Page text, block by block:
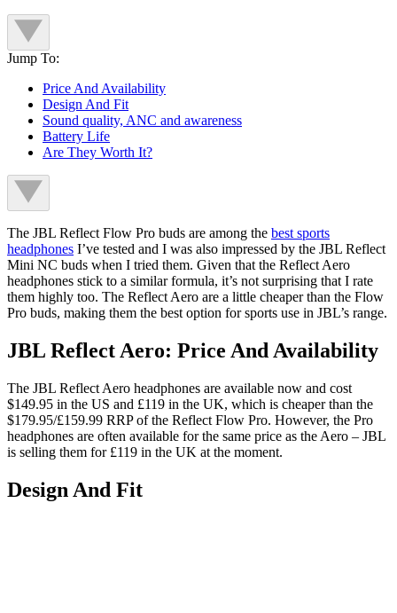
Jump To:
Price And Availability
Design And Fit
Sound quality, ANC and awareness
Battery Life
Are They Worth It?
The JBL Reflect Flow Pro buds are among the best sports
headphones I’ve tested and I was also impressed by the JBL Reflect
Mini NC buds when I tried them. Given that the Reflect Aero
headphones stick to a similar formula, it’s not surprising that I rate
them highly too. The Reflect Aero are a little cheaper than the Flow
Pro buds, making them the best option for sports use in JBL’s range.
JBL Reflect Aero: Price And Availability
The JBL Reflect Aero headphones are available now and cost
$149.95 in the US and £119 in the UK, which is cheaper than the
$179.95/£159.99 RRP of the Reflect Flow Pro. However, the Pro
headphones are often available for the same price as the Aero – JBL
is selling them for £119 in the UK at the moment.
Design And Fit